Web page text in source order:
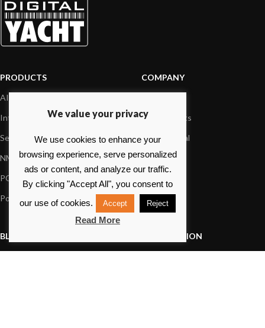
PRODUCTS
AIS systems
Internet on board
Sensors
NMEA interface
PC on board
Portable navigation
COMPANY
Our products
Dealer Portal
Foundation
Contact us
BLOG
INFORMATION
We value your privacy
We use cookies to enhance your
browsing experience, serve personalized
ads or content, and analyze our traffic.
By clicking "Accept All", you consent to
our use of cookies.
Accept Reject
Read More